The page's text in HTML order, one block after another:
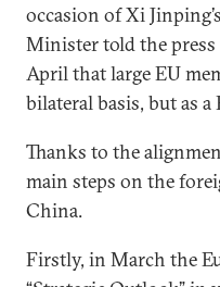
occasion of Xi
Minister told the press
April that large EU
bilateral basis, but as a
Thanks to the
main steps on the
China.
Firstly, in March the